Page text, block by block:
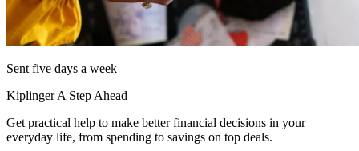
Sent five days a week
Kiplinger A Step Ahead
Get practical help to make better financial decisions in your
everyday life, from spending to savings on top deals.